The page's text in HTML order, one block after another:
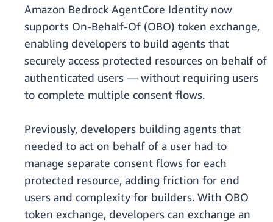
Amazon Bedrock AgentCore Identity now
supports On-Behalf-Of (OBO) token exchange,
enabling developers to build agents that
securely access protected resources on behalf of
authenticated users — without requiring users
to complete multiple consent flows.
Previously, developers building agents that
needed to act on behalf of a user had to
manage separate consent flows for each
protected resource, adding friction for end
users and complexity for builders. With OBO
token exchange, developers can exchange an